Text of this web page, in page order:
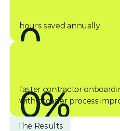
hours saved annually
0
faster contractor
with broader process
0%
The Results